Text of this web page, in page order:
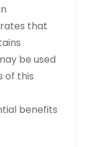
that
be used
of this
benefits